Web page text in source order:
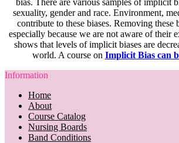
sexuality, gender and race. Environment,
contribute to these biases. Removing these
especially because we are not aware of their
shows that levels of implicit biases are
world. A course on Implicit Bias can
Information
Home
About
Course Catalog
Nursing Boards
Band Conditions